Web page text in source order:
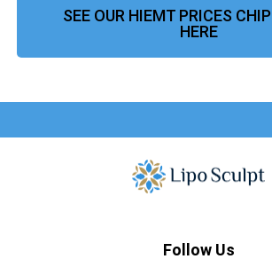
SEE OUR HIEMT PRICES
HERE
Follow Us